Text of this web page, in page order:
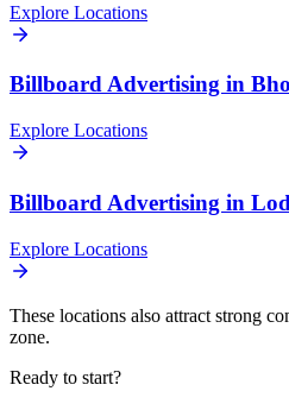
Explore Locations
BillboardAdvertising in
Explore Locations
Billboard Advertising in
Explore Locations
These locations also attract strong
zone.
Ready to start?